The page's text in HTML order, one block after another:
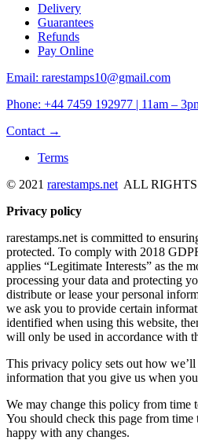
Delivery
Guarantees
Refunds
Pay Online
Email: rarestamps10@gmail.com
Phone: +44 7459 192977 | 11am –
Contact →
Terms
© 2021 rarestamps.net ALL
Privacy policy
rarestamps.net is committed to
protected. To comply with 2018
applies “Legitimate Interests” as the
processing your data and protecting
distribute or lease your personal
we ask you to provide certain
identified when using this website,
will only be used in accordance with
This privacy policy sets out how we’ll
information that you give us when
We may change this policy from time
You should check this page from time
happy with any changes.